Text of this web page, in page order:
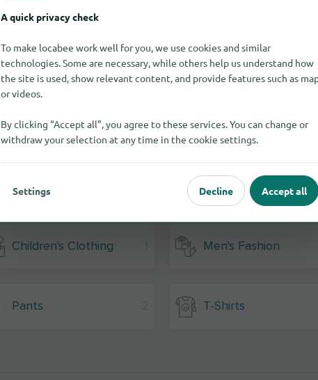
Children's Clothing Men's Fashion
Pants T-Shirts
A quick privacy check
To make locabee work well for you, we use cookies and similar
technologies. Some are necessary, while others help us understand how
the site is used, show relevant content, and provide features such as
or videos.
By clicking “Accept all”, you agree to these services. You can change or
withdraw your selection at any time in the cookie settings.
Settings Decline Accept all